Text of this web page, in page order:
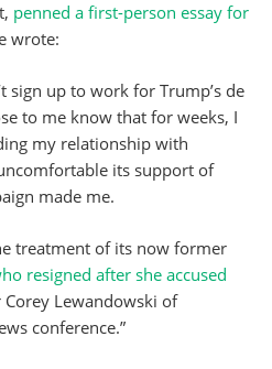
penned a first-person essay for
wrote:
sign up to work for Trump’s de
to me know that for weeks, I
my relationship with
its support of
made me.
treatment of its now former
resigned after she accused
Lewandowski of
conference.”